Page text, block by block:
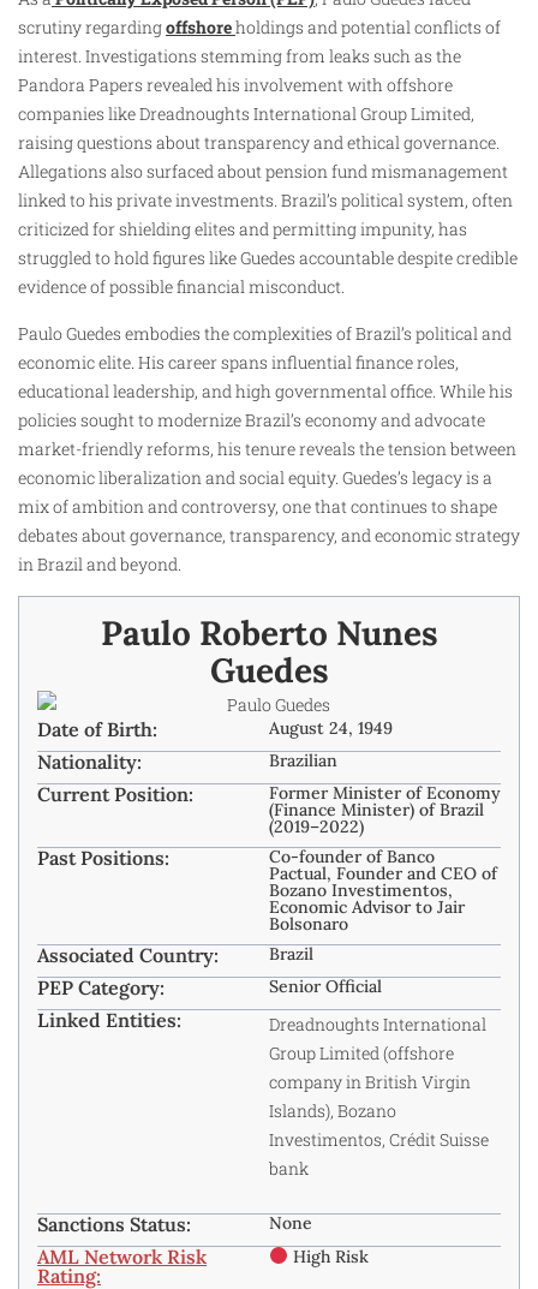
scrutiny regardingoffshoreholdings and potential conflicts of
interest. Investigations stemming from leaks such as the
Pandora Papers revealed his involvement with offshore
companies like Dreadnoughts International Group Limited,
raising questions about transparency and ethical governance.
Allegations also surfaced about pension fund mismanagement
linked to his private investments. Brazil’s political system, often
criticized for shielding elites and permitting impunity, has
struggled to hold figures like Guedes accountable despite credible
evidence of possible financial misconduct.
Paulo Guedes embodies the complexities of Brazil’s political and
economic elite. His career spans influential finance roles,
educational leadership, and high governmental office. While his
policies sought to modernize Brazil’s economy and advocate
market-friendly reforms, his tenure reveals the tension between
economic liberalization and social equity. Guedes’s legacy is a
mix of ambition and controversy, one that continues to shape
debates about governance, transparency, and economic strategy
in Brazil and beyond.
Paulo Roberto Nunes
Guedes
Date of Birth: August 24, 1949
Nationality: Brazilian
Current Position: Former Minister of Economy
(Finance Minister) of Brazil
(2019–2022)
Past Positions: Co-founder of Banco
Pactual, Founder and CEO of
Bozano Investimentos,
Economic Advisor to Jair
Bolsonaro
Associated Country: Brazil
PEP Category: Senior Official
Linked Entities:
Dreadnoughts International
Group Limited (offshore
company in British Virgin
Islands), Bozano
Investimentos, Crédit Suisse
bank
Sanctions Status: None
AML Network Risk
Rating:
High Risk